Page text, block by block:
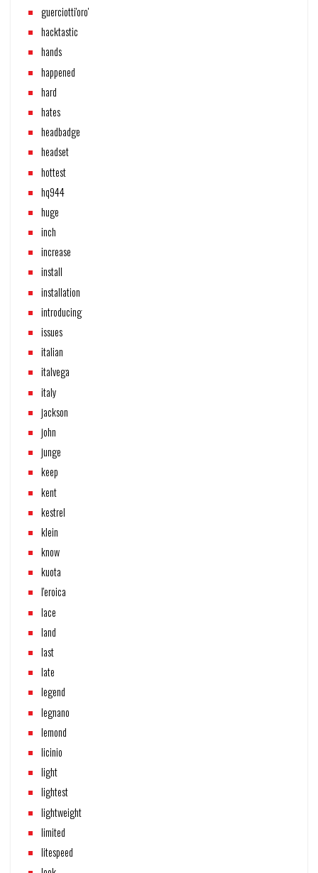
guerciotti'oro'
hacktastic
hands
happened
hard
hates
headbadge
headset
hottest
hq944
huge
inch
increase
install
installation
introducing
issues
italian
italvega
italy
jackson
john
junge
keep
kent
kestrel
klein
know
kuota
l'eroica
lace
land
last
late
legend
legnano
lemond
licinio
light
lightest
lightweight
limited
litespeed